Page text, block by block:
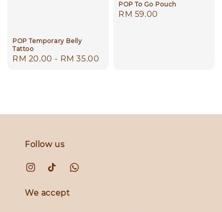
POP Temporary Belly
Tattoo
Regular
RM 20.00 - RM 35.00
POP To Go Pouch
Regular
RM 59.00
Follow us
We accept